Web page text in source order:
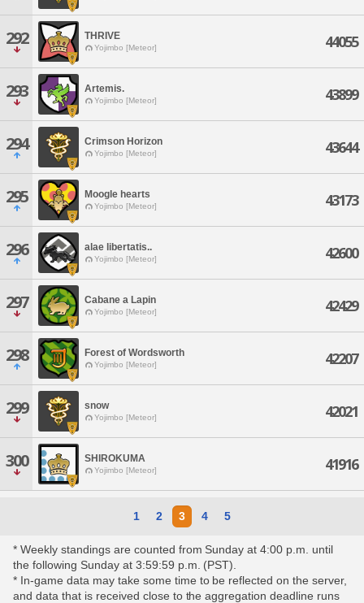
292 THRIVE
Yojimbo [Meteor] 44055
293 Artemis.
Yojimbo [Meteor] 43899
294 Crimson Horizon
Yojimbo [Meteor] 43644
295 Moogle hearts
Yojimbo [Meteor] 43173
296 alae libertatis..
Yojimbo [Meteor] 42600
297 Cabane a Lapin
Yojimbo [Meteor] 42429
298 Forest of Wordsworth
Yojimbo [Meteor] 42207
299 snow
Yojimbo [Meteor] 42021
300 SHIROKUMA
Yojimbo [Meteor] 41916
1 2 3 4 5
* Weekly standings are counted from Sunday at 4:00 p.m. until
the following Sunday at 3:59:59 p.m. (PST).
* In-game data may take some time to be reflected on the server,
and data that is received close to the aggregation deadline runs